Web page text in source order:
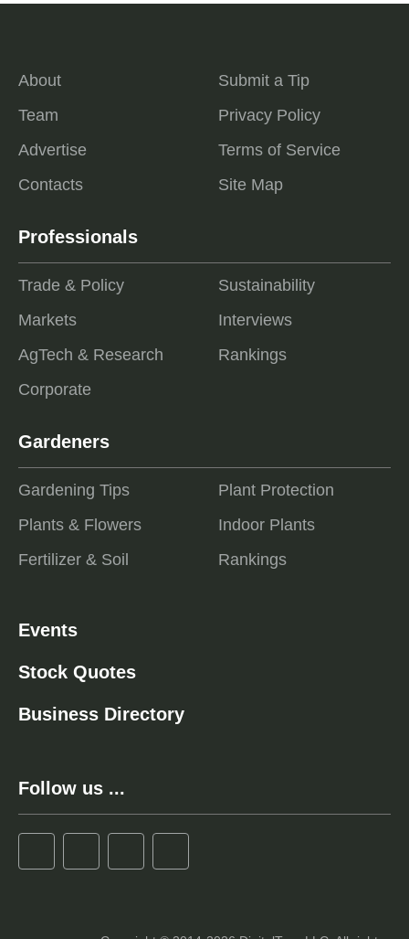
About
Team
Advertise
Contacts
Submit a Tip
Privacy Policy
Terms of Service
Site Map
Professionals
Trade & Policy
Markets
AgTech & Research
Corporate
Sustainability
Interviews
Rankings
Gardeners
Gardening Tips
Plants & Flowers
Fertilizer & Soil
Plant Protection
Indoor Plants
Rankings
Events
Stock Quotes
Business Directory
Follow us ...